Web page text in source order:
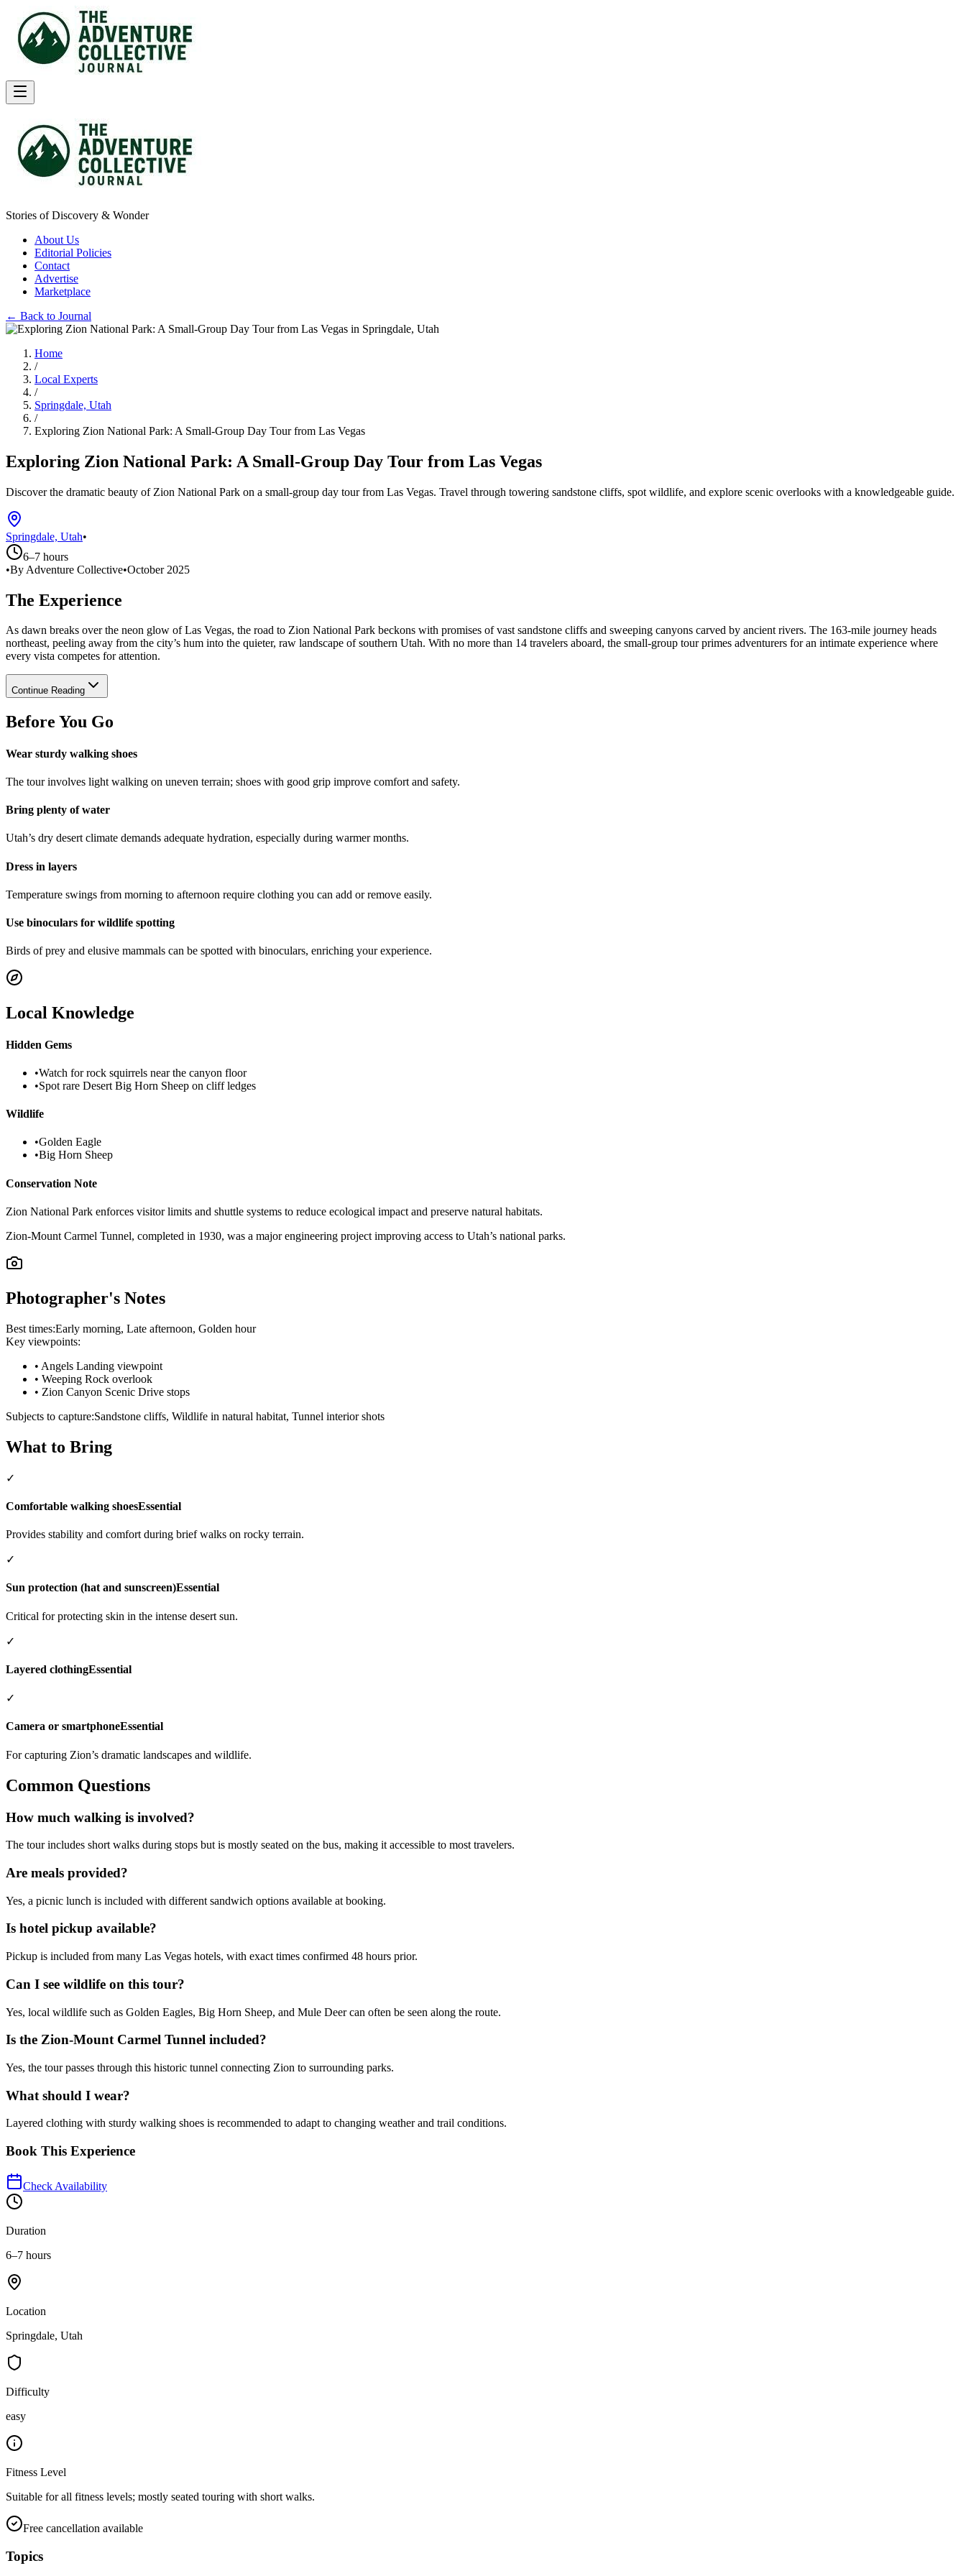
Stories of Discovery & Wonder
About Us
Editorial Policies
Contact
Advertise
Marketplace
← Back to Journal
Home
/
Local Experts
/
Springdale, Utah
/
Exploring Zion National Park: A Small-Group Day Tour from Las Vegas
Exploring Zion National Park: A Small-Group Day Tour from Las Vegas
Discover the dramatic beauty of Zion National Park on a small-group day tour from Las Vegas. Travel through towering sandstone cliffs, spot wildlife, and explore scenic overlooks with a knowledgeable guide.
Springdale, Utah•
6–7 hours
•By Adventure Collective•October 2025
The Experience
As dawn breaks over the neon glow of Las Vegas, the road to Zion National Park beckons with promises of vast sandstone cliffs and sweeping canyons carved by ancient rivers. The 163-mile journey heads
northeast, peeling away from the city’s hum into the quieter, raw landscape of southern Utah. With no more than 14 travelers aboard, the small-group tour primes adventurers for an intimate experience where
every vista competes for attention.
Continue Reading
Before You Go
Wear sturdy walking shoes
The tour involves light walking on uneven terrain; shoes with good grip improve comfort and safety.
Bring plenty of water
Utah’s dry desert climate demands adequate hydration, especially during warmer months.
Dress in layers
Temperature swings from morning to afternoon require clothing you can add or remove easily.
Use binoculars for wildlife spotting
Birds of prey and elusive mammals can be spotted with binoculars, enriching your experience.
Local Knowledge
Hidden Gems
•Watch for rock squirrels near the canyon floor
•Spot rare Desert Big Horn Sheep on cliff ledges
Wildlife
•Golden Eagle
•Big Horn Sheep
Conservation Note
Zion National Park enforces visitor limits and shuttle systems to reduce ecological impact and preserve natural habitats.
Zion-Mount Carmel Tunnel, completed in 1930, was a major engineering project improving access to Utah’s national parks.
Photographer's Notes
Best times:Early morning, Late afternoon, Golden hour
Key viewpoints:
• Angels Landing viewpoint
• Weeping Rock overlook
• Zion Canyon Scenic Drive stops
Subjects to capture:Sandstone cliffs, Wildlife in natural habitat, Tunnel interior shots
What to Bring
✓
Comfortable walking shoesEssential
Provides stability and comfort during brief walks on rocky terrain.
✓
Sun protection (hat and sunscreen)Essential
Critical for protecting skin in the intense desert sun.
✓
Layered clothingEssential
✓
Camera or smartphoneEssential
For capturing Zion’s dramatic landscapes and wildlife.
Common Questions
How much walking is involved?
The tour includes short walks during stops but is mostly seated on the bus, making it accessible to most travelers.
Are meals provided?
Yes, a picnic lunch is included with different sandwich options available at booking.
Is hotel pickup available?
Pickup is included from many Las Vegas hotels, with exact times confirmed 48 hours prior.
Can I see wildlife on this tour?
Yes, local wildlife such as Golden Eagles, Big Horn Sheep, and Mule Deer can often be seen along the route.
Is the Zion-Mount Carmel Tunnel included?
Yes, the tour passes through this historic tunnel connecting Zion to surrounding parks.
What should I wear?
Layered clothing with sturdy walking shoes is recommended to adapt to changing weather and trail conditions.
Book This Experience
Check Availability
Duration
6–7 hours
Location
Springdale, Utah
Difficulty
easy
Fitness Level
Suitable for all fitness levels; mostly seated touring with short walks.
Free cancellation available
Topics